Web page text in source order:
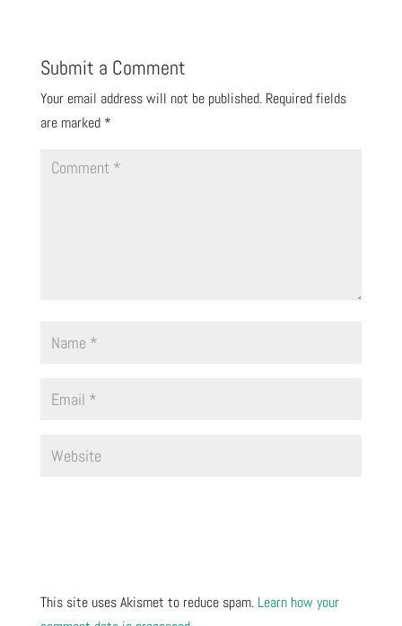
Submit a Comment
Your email address will not be published. Required fields
are marked *
This site uses Akismet to reduce spam. Learn how your